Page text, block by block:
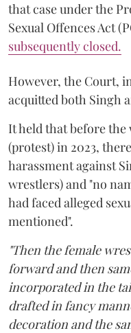
that case under the
Sexual Offences Act
subsequently closed.
However, the Court,
acquitted both Singh
It held that before the
(protest) in 2023,
harassment against
wrestlers) and "no
had faced alleged
mentioned".
"Then the female
forward and then
incorporated in the
drafted in fancy
decoration and the